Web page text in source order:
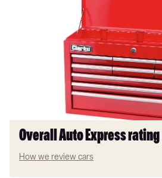
Overall Auto Express rating
How we review cars